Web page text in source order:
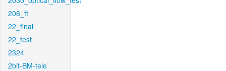
206_ft
22_final
22_test
2324
2bit-BM-tele